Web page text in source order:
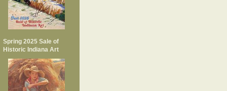
Spring 2025 Sale of
Historic Indiana Art